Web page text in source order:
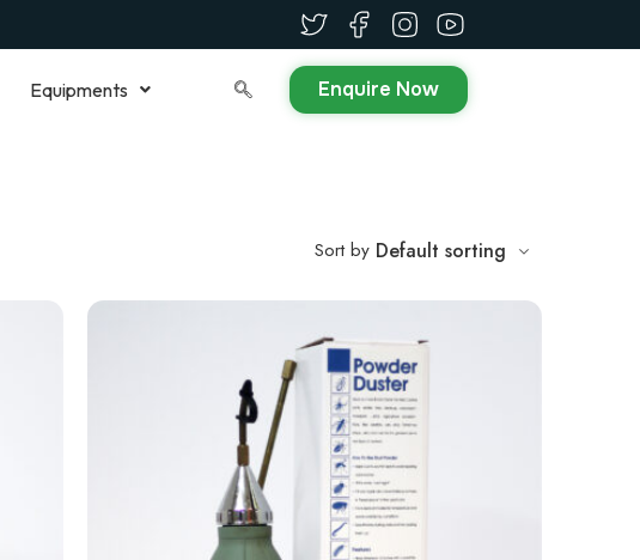
Equipments Enquire Now
Sort by Default sorting